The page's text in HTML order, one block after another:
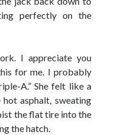
Becky's favorite books »
perfectly on the
I appreciate you
for me. I probably
A.” She felt like a
asphalt, sweating
the flat tire into the
the hatch.